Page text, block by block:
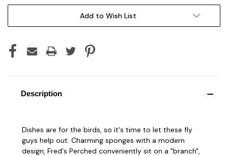
Add to Wish List
Description
Dishes are for the birds, so it's time to let these fly
guys help out. Charming sponges with a modern
design, Fred's Perched conveniently sit on a "branch",